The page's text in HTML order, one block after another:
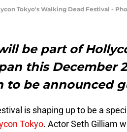
Tokyo's Walking Dead Festival -
be part of
this December
to be announced
is shaping up to be a
Tokyo. Actor Seth Gilliam